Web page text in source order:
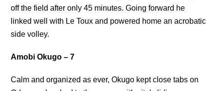
off the field after only 45 minutes. Going forward he
linked well with Le Toux and powered home an acrobatic
side volley.
Amobi Okugo – 7
Calm and organized as ever, Okugo kept close tabs on